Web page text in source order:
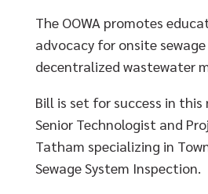
The OOWA promotes
advocacy for onsite
decentralized wastewater
Bill is set for success in this
Senior Technologist and
Tatham specializing in
Sewage System Inspection.